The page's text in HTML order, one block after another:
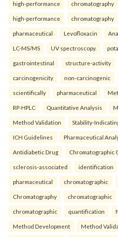
high-performance chromatography
high-performance chromatography
pharmaceutical Levofloxacin
LC-MS/MS UV spectroscopy.
gastrointestinal structure-activity
carcinogenicity non-carcinogenic
scientifically pharmaceutical
RP-HPLC Quantitative Analysis
Method Validation Stability-
ICH Guidelines Pharmaceutical
Antidiabetic Drug Chromatographic
sclerosis-associated identification
pharmaceutical chromatographic
Chromatography chromatographic
chromatographic quantification
Method Development Method